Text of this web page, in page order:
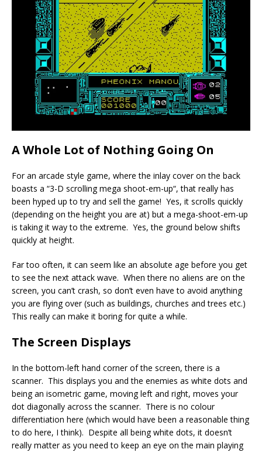
A Whole Lot of Nothing Going On
For an arcade style game, where the inlay cover on the back
boasts a “3-D scrolling mega shoot-em-up“, that really has
been hyped up to try and sell the game! Yes, it scrolls quickly
(depending on the height you are at) but a mega-shoot-em-up
is taking it way to the extreme. Yes, the ground below shifts
quickly at height.
Far too often, it can seem like an absolute age before you get
to see the next attack wave. When there no aliens are on the
screen, you can’t crash, so don’t even have to avoid anything
you are flying over (such as buildings, churches and trees etc.)
This really can make it boring for quite a while.
The Screen Displays
In the bottom-left hand corner of the screen, there is a
scanner. This displays you and the enemies as white dots and
being an isometric game, moving left and right, moves your
dot diagonally across the scanner. There is no colour
differentiation here (which would have been a reasonable thing
to do here, I think). Despite all being white dots, it doesn’t
really matter as you need to keep an eye on the main playing